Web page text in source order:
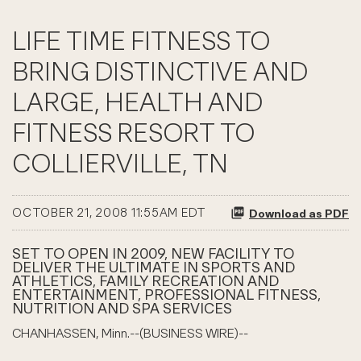
LIFE TIME FITNESS TO
BRING DISTINCTIVE AND
LARGE, HEALTH AND
FITNESS RESORT TO
COLLIERVILLE, TN
OCTOBER 21, 2008 11:55AM EDT Download as PDF
SET TO OPEN IN 2009, NEW FACILITY TO
DELIVER THE ULTIMATE IN SPORTS AND
ATHLETICS, FAMILY RECREATION AND
ENTERTAINMENT, PROFESSIONAL FITNESS,
NUTRITION AND SPA SERVICES
CHANHASSEN, Minn.--(BUSINESS WIRE)--